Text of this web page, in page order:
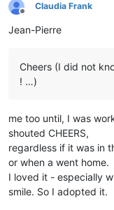
Offline
Claudia Frank
Jean-Pierre
Cheers (I did not
! …)
me too until, I was
shouted CHEERS,
regardless if it was in
or when a went home.
I loved it - especially
smile. So I adopted it.